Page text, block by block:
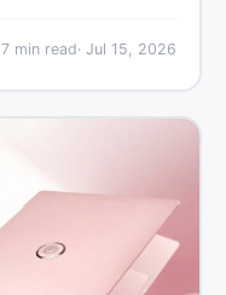
7min read· Jul 15, 2026